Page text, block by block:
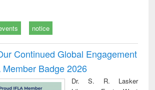
notice
Continued Global Engagement
Badge 2026
Dr. S. R. Lasker